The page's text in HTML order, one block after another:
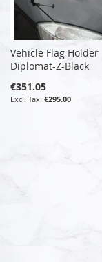
Vehicle Flag Holder
Diplomat-Z-Black
€351.05
€295.00